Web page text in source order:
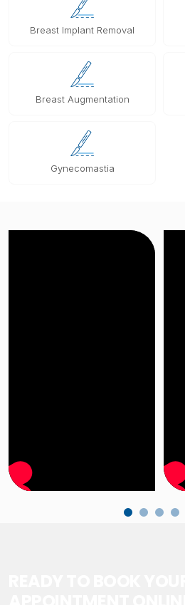
Breast Implant Removal
Breast Augmentation
Gynecomastia